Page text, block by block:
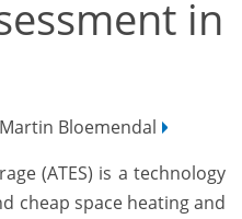
in
Bloemendal
(ATES) is a technology
cheap space heating and